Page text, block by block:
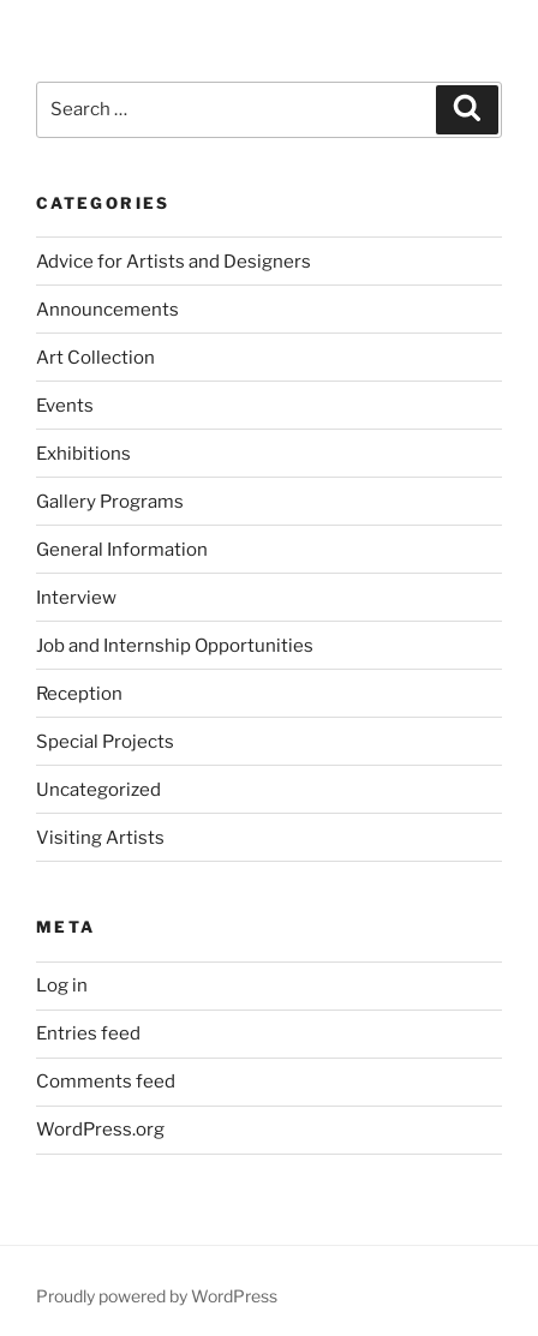
CATEGORIES
Advice for Artists and Designers
Announcements
Art Collection
Events
Exhibitions
Gallery Programs
General Information
Interview
Job and Internship Opportunities
Reception
Special Projects
Uncategorized
Visiting Artists
META
Log in
Entries feed
Comments feed
WordPress.org
Proudly powered by WordPress